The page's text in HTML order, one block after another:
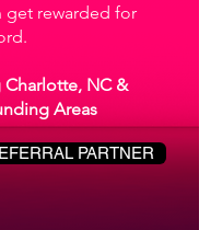
get rewarded for
Charlotte, NC &
Areas
PARTNER